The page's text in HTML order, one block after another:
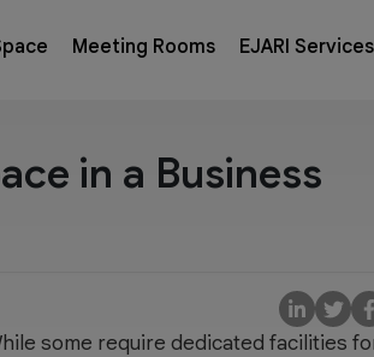
Meeting Rooms EJARI Services
in a Business
some require dedicated facilities